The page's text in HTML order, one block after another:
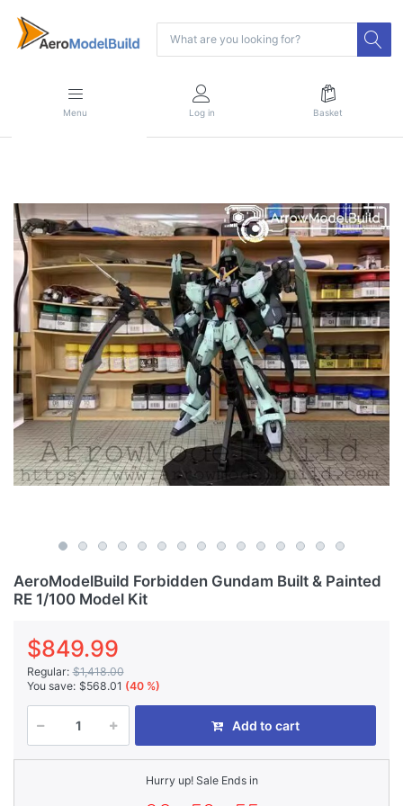
Menu Log in Basket
AeroModelBuild Forbidden Gundam Built & Painted
RE 1/100 Model Kit
$849.99
Regular: $1,418.00
You save: $568.01 (40 %)
Add to cart
Hurry up! Sale Ends in